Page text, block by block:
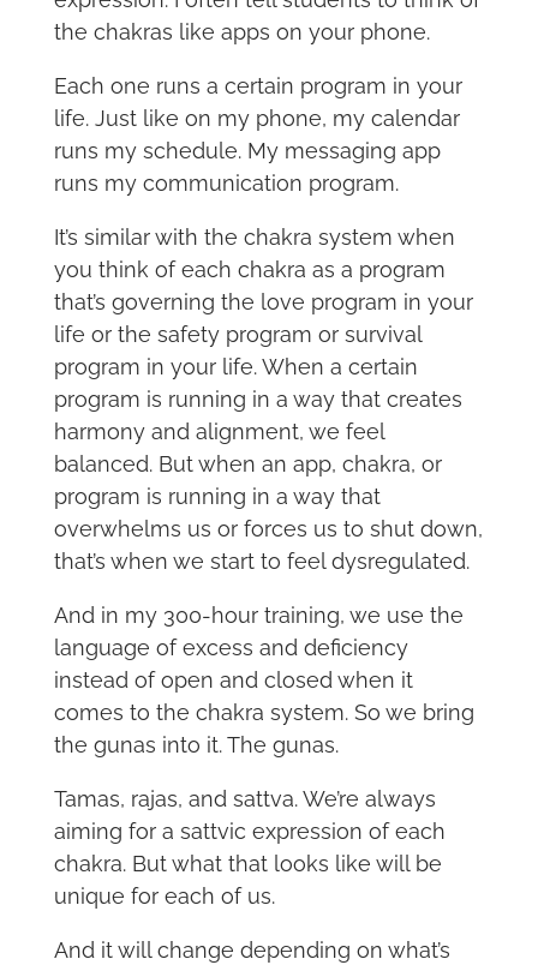
the chakras like apps on your phone.
Each one runs a certain program in your
life. Just like on my phone, my calendar
runs my schedule. My messaging app
runs my communication program.
It’s similar with the chakra system when
you think of each chakra as a program
that’s governing the love program in your
life or the safety program or survival
program in your life. When a certain
program is running in a way that creates
harmony and alignment, we feel
balanced. But when an app, chakra, or
program is running in a way that
overwhelms us or forces us to shut down,
that’s when we start to feel dysregulated.
And in my 300-hour training, we use the
language of excess and deficiency
instead of open and closed when it
comes to the chakra system. So we bring
the gunas into it. The gunas.
Tamas, rajas, and sattva. We’re always
aiming for a sattvic expression of each
chakra. But what that looks like will be
unique for each of us.
And it will change depending on what’s